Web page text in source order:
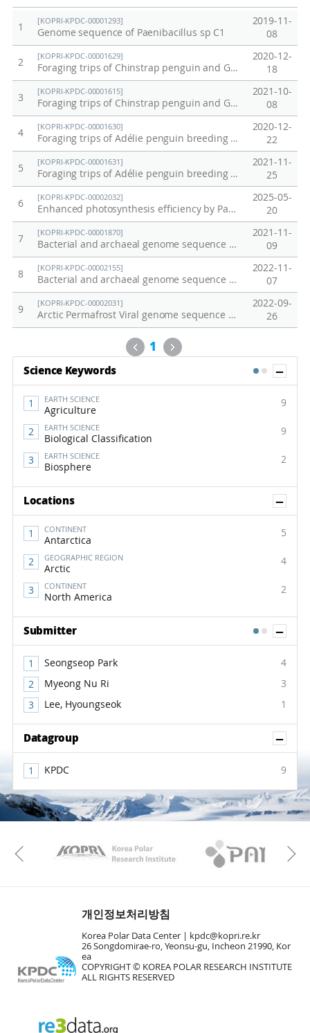
1
[KOPRI-KPDC-00001293]
Genome sequence of Paenibacillus sp C1
2019-11-
08
2
[KOPRI-KPDC-00001629]
Foraging trips of Chinstrap penguin and Gentoo penguin breeding at Narebski Point from 2006 to 2019
2020-12-
18
3
[KOPRI-KPDC-00001615]
Foraging trips of Chinstrap penguin and Gentoo penguin breeding at Ardley Island and Narebski Point
2021-10-
08
4
[KOPRI-KPDC-00001630]
Foraging trips of Adélie penguin breeding at Inexpressible Island on December 2018
2020-12-
22
5
[KOPRI-KPDC-00001631]
Foraging trips of Adélie penguin breeding at Adélie Cove on December 2018
2021-11-
25
6
[KOPRI-KPDC-00002032]
Enhanced photosynthesis efficiency by PaPC gene substitution under salt stress
2025-05-
20
7
[KOPRI-KPDC-00001870]
Bacterial and archaeal genome sequence data from anaerobically incubated permafrost soil (Alaska)
2021-11-
09
8
[KOPRI-KPDC-00002155]
Bacterial and archaeal genome sequence data from Alaska permafrost soil
2022-11-
07
9
[KOPRI-KPDC-00002031]
Arctic Permafrost Viral genome sequence data
2022-09-
26
Previous
1 Next
Science Keywords
EARTH SCIENCE
Agriculture
9
EARTH SCIENCE
Biological Classification
9
EARTH SCIENCE
Biosphere
2
1 2
Locations
CONTINENT
Antarctica
5
GEOGRAPHIC REGION
Arctic
4
CONTINENT
North America
2
Submitter
Seongseop Park
4
Myeong Nu Ri
3
Lee, Hyoungseok
1
1 2
Datagroup
KPDC 9
KAOS Kopri
Previous
개인정보처리방침
Korea Polar Data Center |
kpdc@kopri.re.kr
26 Songdomirae-ro, Yeonsu-gu, Incheon 21990, Kor
ea
COPYRIGHT © KOREA POLAR RESEARCH INSTITUTE
ALL RIGHTS RESERVED